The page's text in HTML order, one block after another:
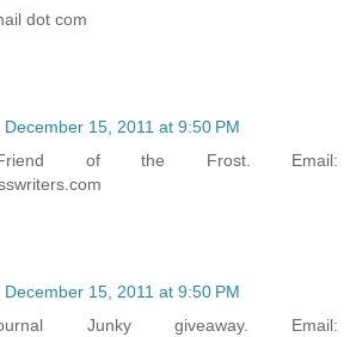
dot com
December 15, 2011 at 9:50 PM
of the Frost. Email:
December 15, 2011 at 9:50 PM
Junky giveaway. Email: